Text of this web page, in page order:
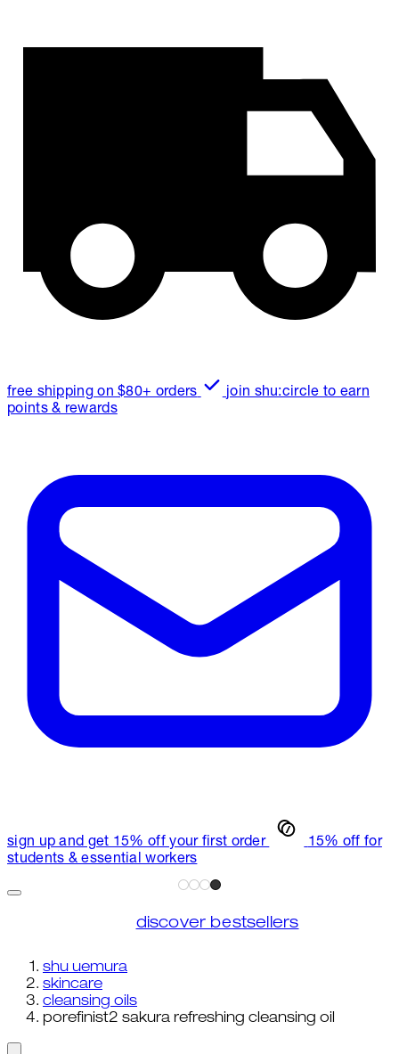
free shipping on $80+ orders
join shu:circle to earn
points & rewards
sign up and get 15% off your first order
15% off for
students & essential workers
discover bestsellers
shu uemura
skincare
cleansing oils
porefinist2 sakura refreshing cleansing oil